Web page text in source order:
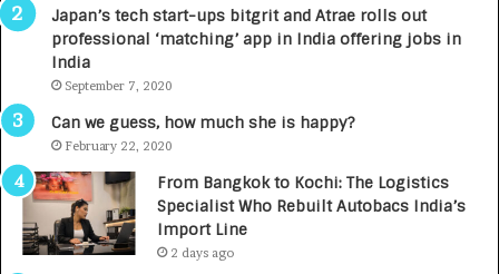
p
a
g
n
c
L
a
Japan’s tech start-ups bitgrit and Atrae rolls out
professional ‘matching’ app in India offering jobs in
India
September 7, 2020
Can we guess, how much she is happy?
February 22, 2020
From Bangkok to Kochi: The Logistics
Specialist Who Rebuilt Autobacs India’s
Import Line
2 days ago